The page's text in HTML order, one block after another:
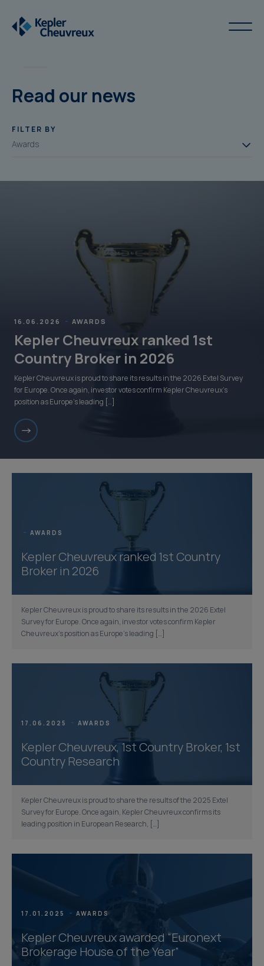
Read our news
FILTER BY
16.06.2026 AWARDS
Kepler Cheuvreux ranked 1st
Country Broker in 2026
Kepler Cheuvreux is proud to share its results in the 2026 Extel Survey
for Europe. Once again, investor votes confirm Kepler Cheuvreux’s
position as Europe’s leading […]
AWARDS
Kepler Cheuvreux ranked 1st Country
Broker in 2026
Kepler Cheuvreux is proud to share its results in the 2026 Extel
Survey for Europe. Once again, investor votes confirm Kepler
Cheuvreux’s position as Europe’s leading […]
17.06.2025 AWARDS
Kepler Cheuvreux, 1st Country Broker, 1st
Country Research
Kepler Cheuvreux is proud to share the results of the 2025 Extel
Survey for Europe. Once again, Kepler Cheuvreux confirms its
leading position in European Research, […]
17.01.2025 AWARDS
Kepler Cheuvreux awarded “Euronext
Brokerage House of the Year”